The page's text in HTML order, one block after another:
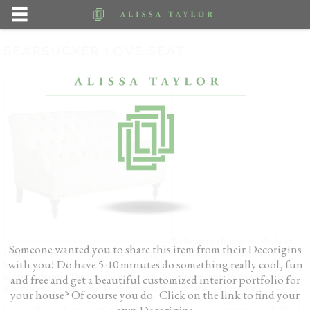
searsucker. So when we saw the two together at Pier 1, our heart was very
happy. This is a beauty. Perfect for a small living space, seating in a bedroom,
it’s just a dream. The striping of the sear sucker takes away form any potential
gooey-ness, (is that a word? Yes.) that too much tufting can reveal.
Someone wanted you to share this item from their Decorigins
with you! Do have 5-10 minutes do something really cool, fun
and free and get a beautiful customized interior portfolio for
your house? Of course you do. Click on the link to find your